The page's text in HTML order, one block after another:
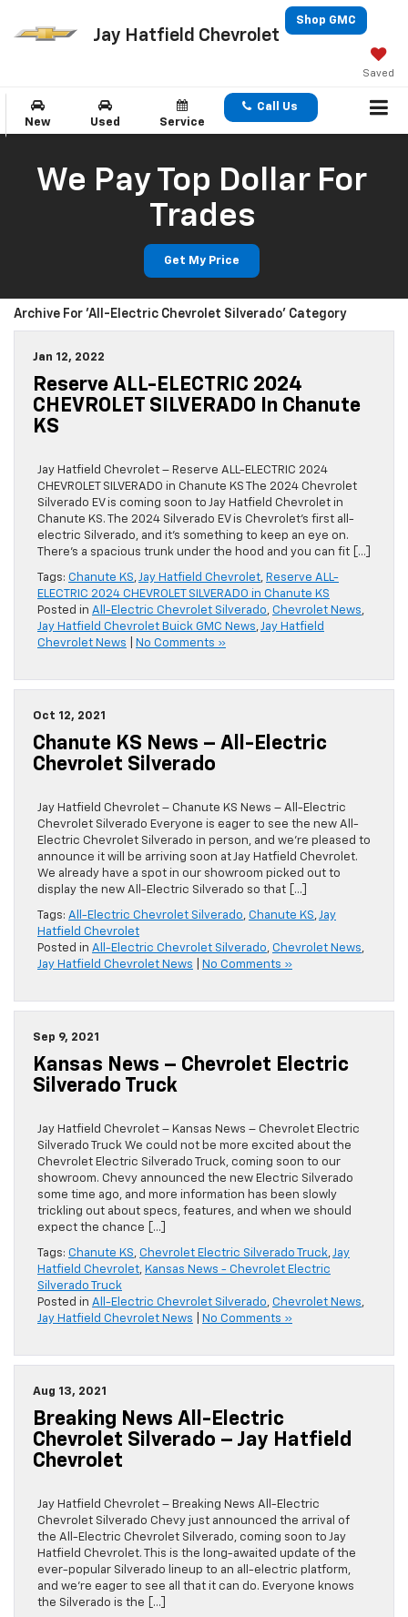
Jay Hatfield Chevrolet
Shop GMC
Saved
New Used Service
Call Us
We Pay Top Dollar For
Trades
Get My Price
Archive For 'All-Electric Chevrolet Silverado' Category
Jan 12, 2022
Reserve ALL-ELECTRIC 2024
CHEVROLET SILVERADO In Chanute
KS
Jay Hatfield Chevrolet – Reserve ALL-ELECTRIC 2024
CHEVROLET SILVERADO in Chanute KS The 2024 Chevrolet
Silverado EV is coming soon to Jay Hatfield Chevrolet in
Chanute KS. The 2024 Silverado EV is Chevrolet’s first all-
electric Silverado, and it’s something to keep an eye on.
There’s a spacious trunk under the hood and you can fit […]
Tags: Chanute KS,Jay Hatfield Chevrolet, Reserve ALL-
ELECTRIC 2024 CHEVROLET SILVERADO in Chanute KS
Posted in All-Electric Chevrolet Silverado, Chevrolet News,
Jay Hatfield Chevrolet Buick GMC News,Jay Hatfield
Chevrolet News
No Comments »
Oct 12, 2021
Chanute KS News – All-Electric
Chevrolet Silverado
Jay Hatfield Chevrolet – Chanute KS News – All-Electric
Chevrolet Silverado Everyone is eager to see the new All-
Electric Chevrolet Silverado in person, and we’re pleased to
announce it will be arriving soon at Jay Hatfield Chevrolet.
We already have a spot in our showroom picked out to
display the new All-Electric Silverado so that […]
Tags: All-Electric Chevrolet Silverado, Chanute KS,Jay
Hatfield Chevrolet
Posted in All-Electric Chevrolet Silverado, Chevrolet News,
Jay Hatfield Chevrolet News
No Comments »
Sep 9, 2021
Kansas News – Chevrolet Electric
Silverado Truck
Jay Hatfield Chevrolet – Kansas News – Chevrolet Electric
Silverado Truck We could not be more excited about the
Chevrolet Electric Silverado Truck, coming soon to our
showroom. Chevy announced the new Electric Silverado
some time ago, and more information has been slowly
trickling out about specs, features, and when we should
expect the chance […]
Tags: Chanute KS, Chevrolet Electric Silverado Truck,Jay
Hatfield Chevrolet, Kansas News - Chevrolet Electric
Silverado Truck
Posted in All-Electric Chevrolet Silverado, Chevrolet News,
Jay Hatfield Chevrolet News
No Comments »
Aug 13, 2021
Breaking News All-Electric
Chevrolet Silverado – Jay Hatfield
Chevrolet
Jay Hatfield Chevrolet – Breaking News All-Electric
Chevrolet Silverado Chevy just announced the arrival of
the All-Electric Chevrolet Silverado, coming soon to Jay
Hatfield Chevrolet. This is the long-awaited update of the
ever-popular Silverado lineup to an all-electric platform,
and we’re eager to see all that it can do. Everyone knows
the Silverado is the […]